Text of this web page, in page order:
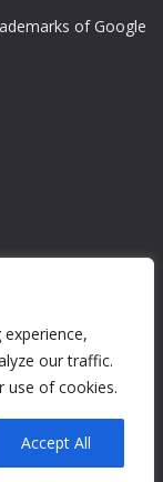
our traffic.
use of cookies.
Accept All
of Google
developers.